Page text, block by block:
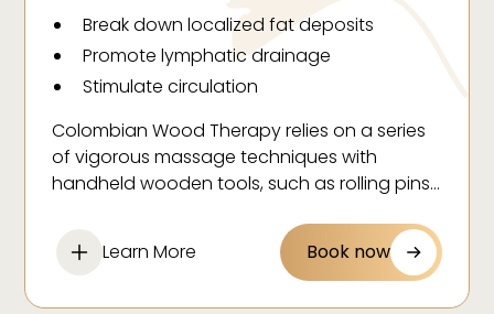
Break down localized fat deposits
Promote lymphatic drainage
Stimulate circulation
Reduce cellulite
Relieve stress and promote relaxation
Help remove toxins from the body
Relieve muscle tension
Improve skin tone and texture
Colombian Wood Therapy relies on a series
of vigorous massage techniques with
handheld wooden tools, such as rolling pins
Learn More
Book now